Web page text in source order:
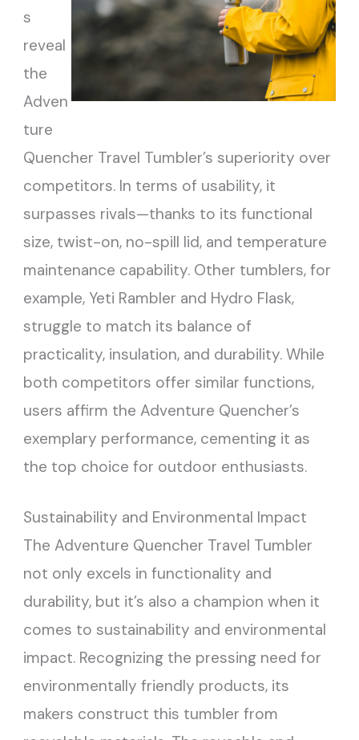
s
reveal
the
Adven
ture
Quencher Travel Tumbler’s superiority over
competitors. In terms of usability, it
surpasses rivals—thanks to its functional
size, twist-on, no-spill lid, and temperature
maintenance capability. Other tumblers, for
example, Yeti Rambler and Hydro Flask,
struggle to match its balance of
practicality, insulation, and durability. While
both competitors offer similar functions,
users affirm the Adventure Quencher’s
exemplary performance, cementing it as
the top choice for outdoor enthusiasts.
Sustainability and Environmental Impact
The Adventure Quencher Travel Tumbler
not only excels in functionality and
durability, but it’s also a champion when it
comes to sustainability and environmental
impact. Recognizing the pressing need for
environmentally friendly products, its
makers construct this tumbler from